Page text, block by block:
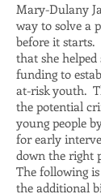
Mary-Dulany
way to solve a
before it
that she
funding to
at-risk youth.
the potential
young people
for early
down the right
The following
the additional